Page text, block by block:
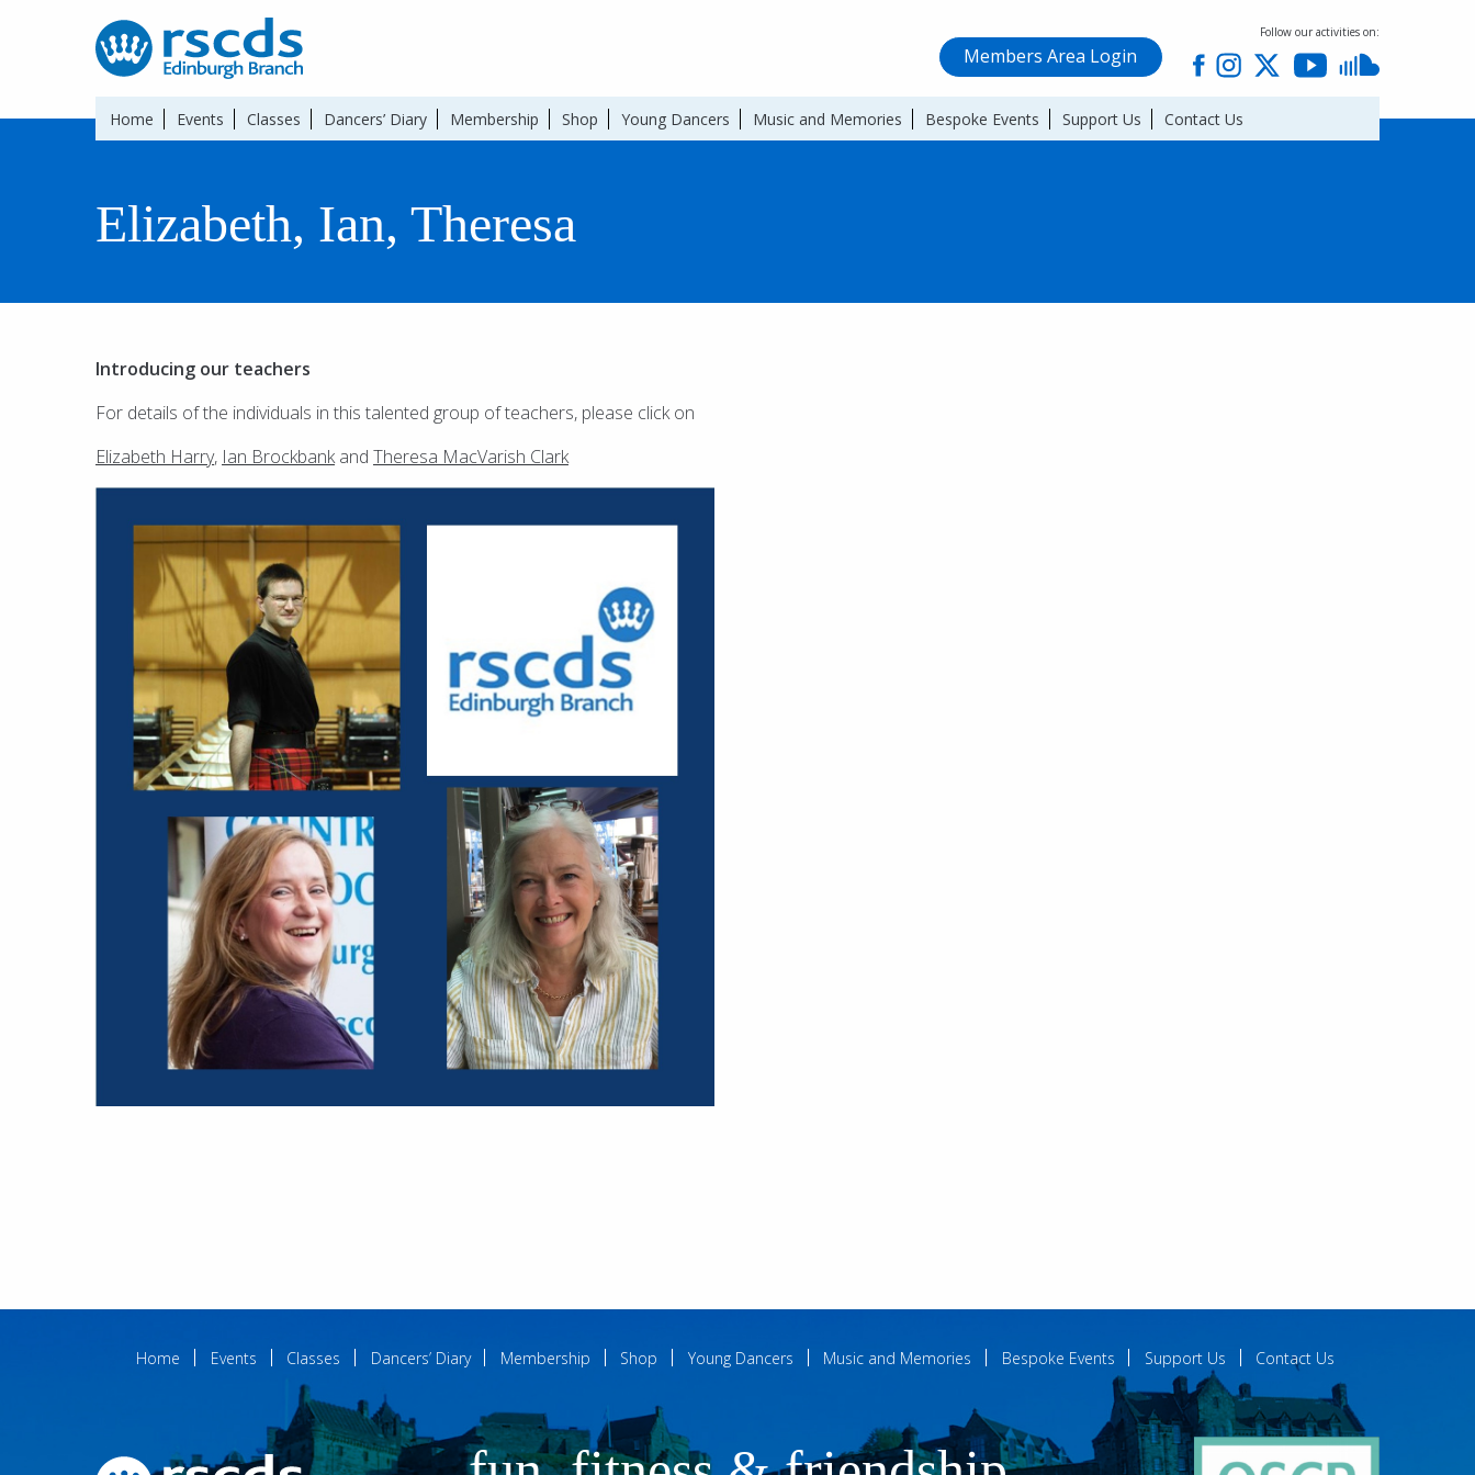
Members Area Login
Follow our activities on:
Home Events Classes Dancers’ Diary Membership Shop Young Dancers Music and Memories Bespoke Events Support Us Contact Us
Elizabeth, Ian, Theresa
Introducing our teachers
For details of the individuals in this talented group of teachers, please click on
Elizabeth Harry, Ian Brockbankand Theresa MacVarish Clark
Home Events Classes Dancers’ Diary Membership Shop Young Dancers Music and Memories Bespoke Events Support Us Contact Us